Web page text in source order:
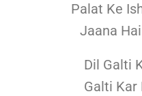
Palat Ke
Jaana
Dil Galti
Galti Kar